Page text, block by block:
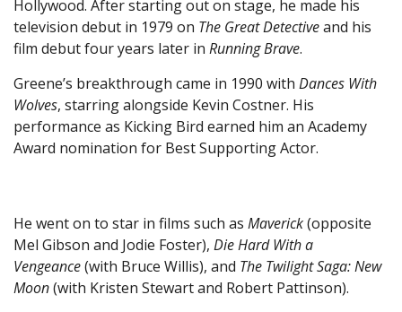
Hollywood. After starting out on stage, he made his
television debut in 1979 on The Great Detectiveand his
film debut four years later in Running Brave.
Greene’s breakthrough came in 1990 with Dances With
Wolves, starring alongside Kevin Costner. His
performance as Kicking Bird earned him an Academy
Award nomination for Best Supporting Actor.
He went on to star in films such as Maverick(opposite
Mel Gibson and Jodie Foster), Die Hard With a
Vengeance(with Bruce Willis), and The Twilight Saga: New
Moon(with Kristen Stewart and Robert Pattinson).